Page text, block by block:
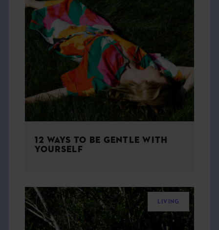
12 WAYS TO BE GENTLE WITH
YOURSELF
LIVING